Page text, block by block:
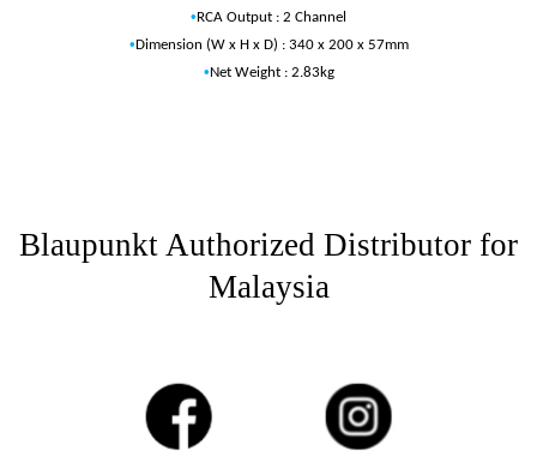
• RCA Output : 2 Channel
•Dimension (W x H x D) : 340 x 200 x 57mm
•Net Weight : 2.83kg
Blaupunkt Authorized Distributor for
Malaysia